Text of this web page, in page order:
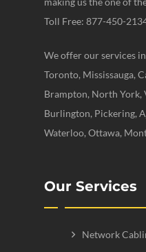
Toll Free: 877-450-
We offer our services
Toronto, Mississauga,
Brampton, North York,
Burlington, Pickering,
Waterloo, Ottawa,
Our Services
Network